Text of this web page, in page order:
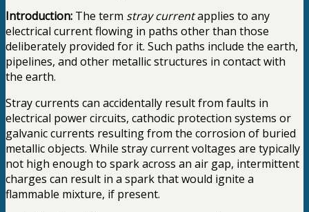
Introduction: The term stray currentapplies to any
electrical current flowing in paths other than those
deliberately provided for it. Such paths include the earth,
pipelines, and other metallic structures in contact with
the earth.
Stray currents can accidentally result from faults in
electrical power circuits, cathodic protection systems or
galvanic currents resulting from the corrosion of buried
metallic objects. While stray current voltages are typically
not high enough to spark across an air gap, intermittent
charges can result in a spark that would ignite a
flammable mixture, if present.